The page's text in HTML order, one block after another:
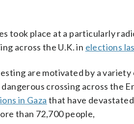
took place at a particularly
across the U.K. in elections
are motivated by a
crossing across the
in Gaza that have
than 72,700 people,